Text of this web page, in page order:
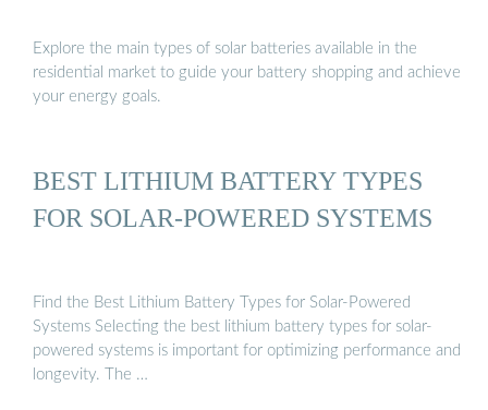
Explore the main types of solar batteries available in the
residential market to guide your battery shopping and achieve
your energy goals.
BEST LITHIUM BATTERY TYPES
FOR SOLAR-POWERED SYSTEMS
Find the Best Lithium Battery Types for Solar-Powered
Systems Selecting the best lithium battery types for solar-
powered systems is important for optimizing performance and
longevity. The …